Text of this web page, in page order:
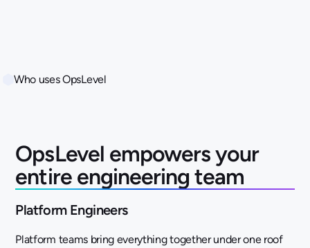
Who uses OpsLevel
OpsLevel empowers your
entire engineering team
Platform Engineers
Platform teams bring everything together under one roof